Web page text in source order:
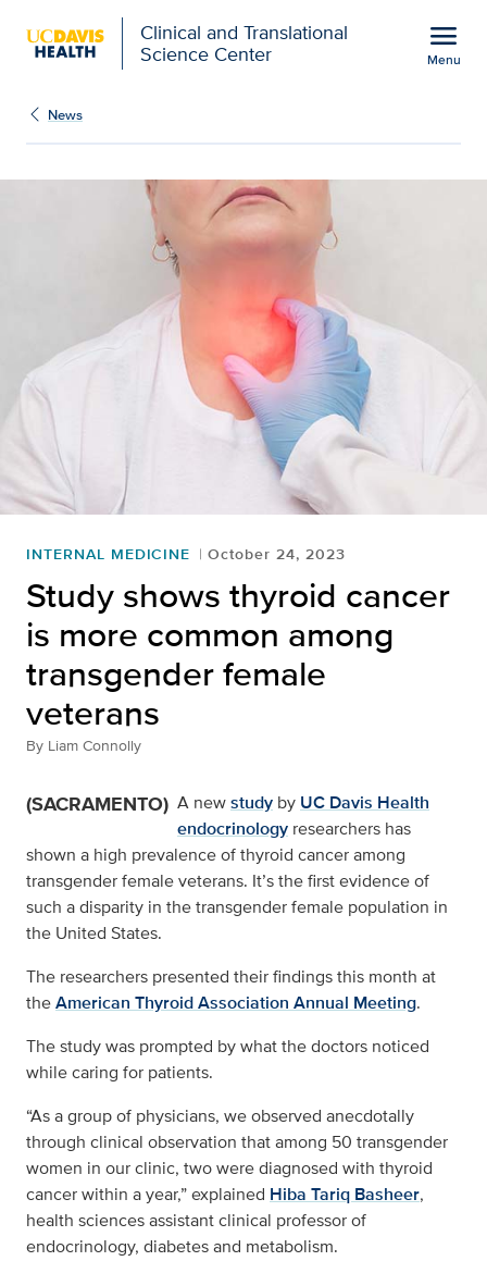
Clinical and Translational
Science Center
menu
Menu
News
INTERNAL MEDICINE October 24, 2023
Study shows thyroid cancer
is more common among
transgender female
veterans
By Liam Connolly
(SACRAMENTO) A newstudy by UC Davis Health
endocrinology researchers has
shown a high prevalence of thyroid cancer among
transgender female veterans. It’s the first evidence of
such a disparity in the transgender female population in
the United States.
The researchers presented their findings this month at
theAmerican Thyroid Association Annual Meeting.
The study was prompted by what the doctors noticed
while caring for patients.
“As a group of physicians, we observed anecdotally
through clinical observation that among 50 transgender
women in our clinic, two were diagnosed with thyroid
cancer within a year,” explained Hiba Tariq Basheer,
health sciences assistant clinical professor of
endocrinology, diabetes and metabolism.